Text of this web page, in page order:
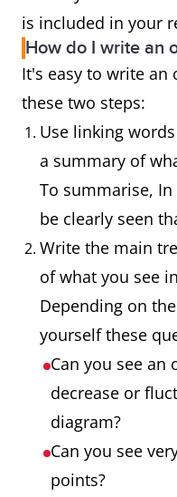
is included in your
How do I write an
It's easy to write
these two steps:
Use linking
a summary of
To summarise,
be clearly seen
Write the main
of what you see
Depending on
yourself these
Can you see an
decrease or
diagram?
Can you see
points?